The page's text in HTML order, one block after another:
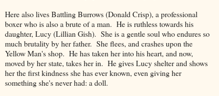
Here also lives Battling Burrows (Donald Crisp), a professional
boxer who is also a brute of a man. He is ruthless towards his
daughter, Lucy (Lillian Gish). She is a gentle soul who endures so
much brutality by her father. She flees, and crashes upon the
Yellow Man's shop. He has taken her into his heart, and now,
moved by her state, takes her in. He gives Lucy shelter and shows
her the first kindness she has ever known, even giving her
something she's never had: a doll.